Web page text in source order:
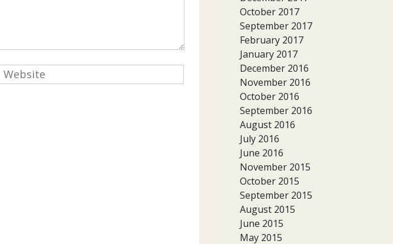
October 2017
September 2017
February 2017
January 2017
December 2016
November 2016
October 2016
September 2016
August 2016
July 2016
June 2016
November 2015
October 2015
September 2015
August 2015
June 2015
May 2015